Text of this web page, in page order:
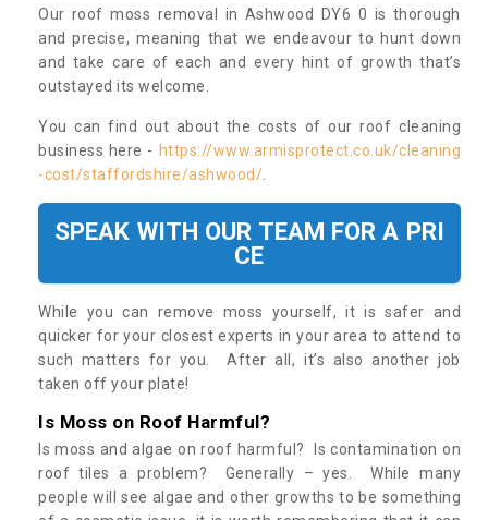
Our roof moss removal in Ashwood DY6 0 is thorough
and precise, meaning that we endeavour to hunt down
and take care of each and every hint of growth that’s
outstayed its welcome.
You can find out about the costs of our roof cleaning
business here - https://www.armisprotect.co.uk/cleaning
-cost/staffordshire/ashwood/
SPEAK WITH OUR TEAM FOR A PRI
CE
While you can remove moss yourself, it is safer and
quicker for your closest experts in your area to attend to
such matters for you. After all, it’s also another job
taken off your plate!
Is Moss on Roof Harmful?
Is moss and algae on roof harmful? Is contamination on
roof tiles a problem? Generally – yes. While many
people will see algae and other growths to be something